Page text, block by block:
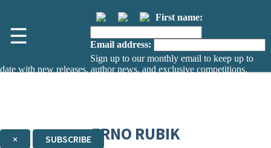
☰
First name:
Email address:
Sign up to our monthly email to keep up to
date with new releases, author news, and exclusive competitions.
× SUBSCRIBEERNO RUBIK